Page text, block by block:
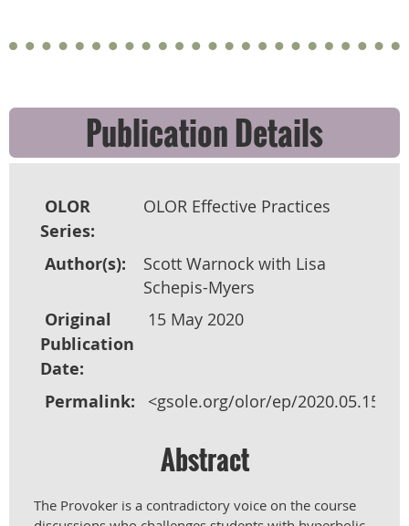
Publication Details
OLOR
Series:
OLOR Effective Practices
Author(s):
Scott Warnock with Lisa
Schepis-Myers
Original
Publication
Date:
15 May 2020
Permalink: <gsole.org/olor/ep/2020.05.15>
Abstract
The Provoker is a contradictory voice on the course